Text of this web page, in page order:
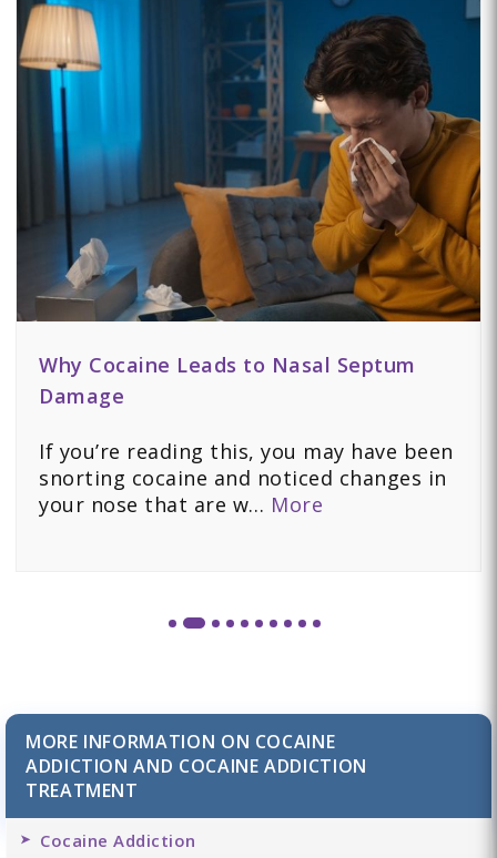
Why Cocaine Leads to Nasal Septum
Damage
If you’re reading this, you may have been
snorting cocaine and noticed changes in
your nose that are w… More
MORE INFORMATION ON COCAINE
ADDICTION AND COCAINE ADDICTION
TREATMENT
Cocaine Addiction